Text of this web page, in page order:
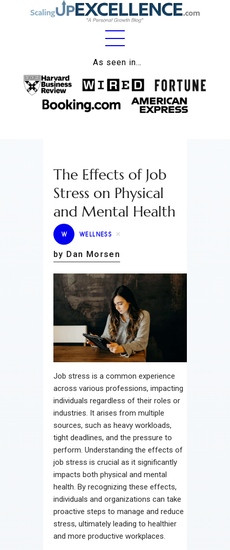
As seen in…
Home
About
Work
Lifestyle
Wellness
Contact
The Effects of Job
Stress on Physical
and Mental Health
W WELLNESS
by Dan Morsen
Job stress is a common experience
across various professions, impacting
individuals regardless of their roles or
industries. It arises from multiple
sources, such as heavy workloads,
tight deadlines, and the pressure to
perform. Understanding the effects of
job stress is crucial as it significantly
impacts both physical and mental
health. By recognizing these effects,
individuals and organizations can take
proactive steps to manage and reduce
stress, ultimately leading to healthier
and more productive workplaces.